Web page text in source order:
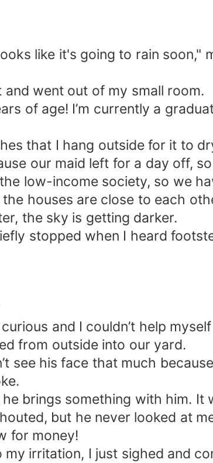
like it's going to rain soon,"
went out of my small room.
of age! I’m currently a
that I hang outside for it to
our maid left for a day off,
low-income society, so we
the houses are close to each
the sky is getting darker.
stopped when I heard
and I couldn’t help
from outside into our yard.
see his face that much
brings something with him. It
but he never looked at
for money!
irritation, I just sighed and